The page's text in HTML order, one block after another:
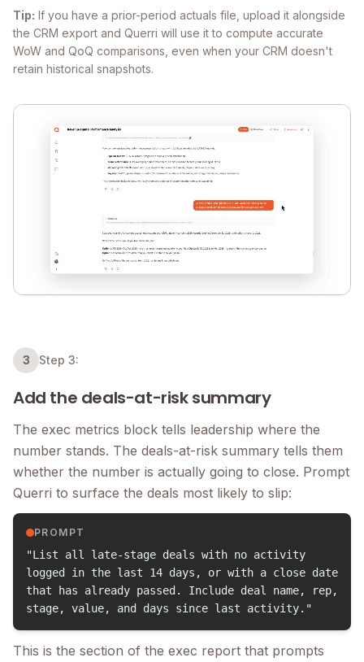
Tip: If you have a prior-period actuals file, upload it alongside
the CRM export and Querri will use it to compute accurate
WoW and QoQ comparisons, even when your CRM doesn't
retain historical snapshots.
3 Step 3:
Add the deals-at-risk summary
The exec metrics block tells leadership where the
number stands. The deals-at-risk summary tells them
whether the number is actually going to close. Prompt
Querri to surface the deals most likely to slip:
PROMPT
"List all late-stage deals with no activity
logged in the last 14 days, or with a close date
that has already passed. Include deal name, rep,
stage, value, and days since last activity."
This is the section of the exec report that prompts